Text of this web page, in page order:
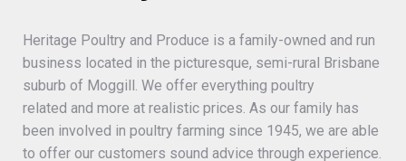
Heritage Poultry and Produce is a family-owned and run
business located in the picturesque, semi-rural Brisbane
suburb of Moggill. We offer everything poultry
related and more at realistic prices. As our family has
been involved in poultry farming since 1945, we are able
to offer our customers sound advice through experience.